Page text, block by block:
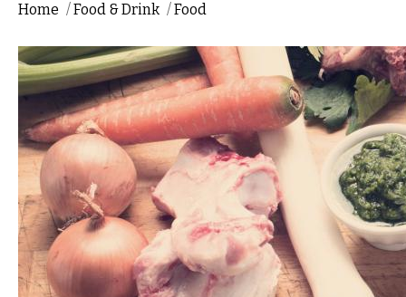
Home /Food & Drink /Food